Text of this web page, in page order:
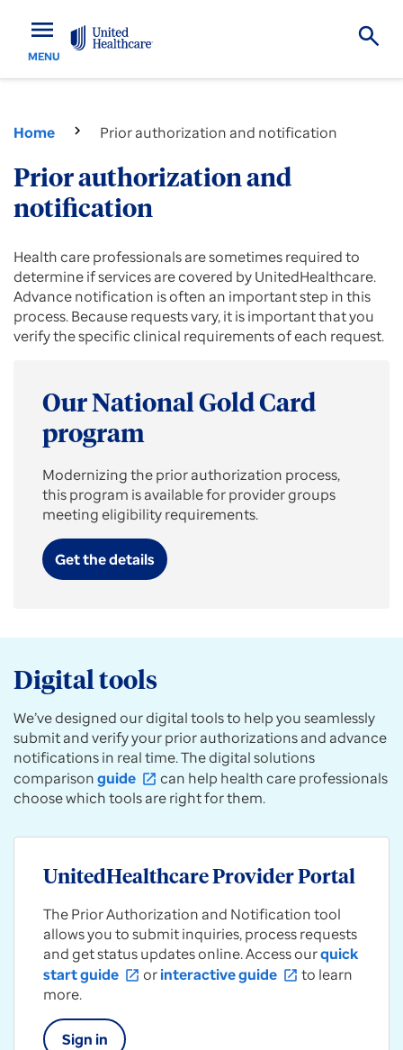
menu
MENU
Home Prior authorization and notification
Prior authorization and
notification
Prior
authorization
information
and
forms
for
prior
auth,
prescription
requirements,
submit
Health care professionals are sometimes required to
determine if services are covered by UnitedHealthcare.
Advance notification is often an important step in this
process. Because requests vary, it is important that you
verify the specific clinical requirements of each request.
Our National Gold Card
program
Modernizing the prior authorization process,
this program is available for provider groups
meeting eligibility requirements.
Get the details
Digital tools
We’ve designed our digital tools to help you seamlessly
submit and verify your prior authorizations and advance
notifications in real time. The digital solutions
comparisonguide open_in_new can help health care professionals
choose which tools are right for them.
UnitedHealthcare Provider Portal
The Prior Authorization and Notification tool
allows you to submit inquiries, process requests
and get status updates online. Access ourquick
start guide open_in_new orinteractive guide open_in_new to learn
more.
Sign in